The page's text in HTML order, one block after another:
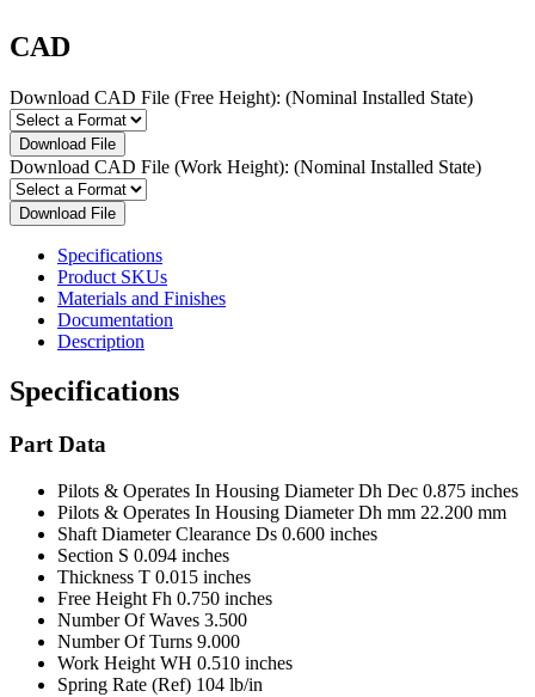
CAD
Download CAD File (Free Height): (Nominal Installed State)
Download File
Download CAD File (Work Height): (Nominal Installed State)
Download File
Specifications
Product SKUs
Materials and Finishes
Documentation
Description
Specifications
Part Data
Pilots & Operates In Housing Diameter Dh Dec 0.875 inches
Pilots & Operates In Housing Diameter Dh mm 22.200 mm
Shaft Diameter Clearance Ds 0.600 inches
Section S 0.094 inches
Thickness T 0.015 inches
Free Height Fh 0.750 inches
Number Of Waves 3.500
Number Of Turns 9.000
Work Height WH 0.510 inches
Spring Rate (Ref) 104 lb/in